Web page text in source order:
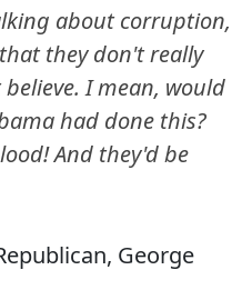
about corruption,
they don't really
I mean, would
had done this?
And they'd be
George